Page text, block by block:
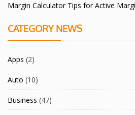
Margin Calculator Tips for Active
CATEGORY NEWS
Apps (2)
Auto (10)
Business (47)